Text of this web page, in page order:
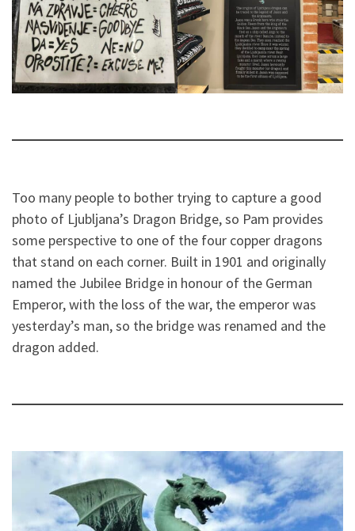
Too many people to bother trying to capture a good
photo of Ljubljana’s Dragon Bridge, so Pam provides
some perspective to one of the four copper dragons
that stand on each corner. Built in 1901 and originally
named the Jubilee Bridge in honour of the German
Emperor, with the loss of the war, the emperor was
yesterday’s man, so the bridge was renamed and the
dragon added.